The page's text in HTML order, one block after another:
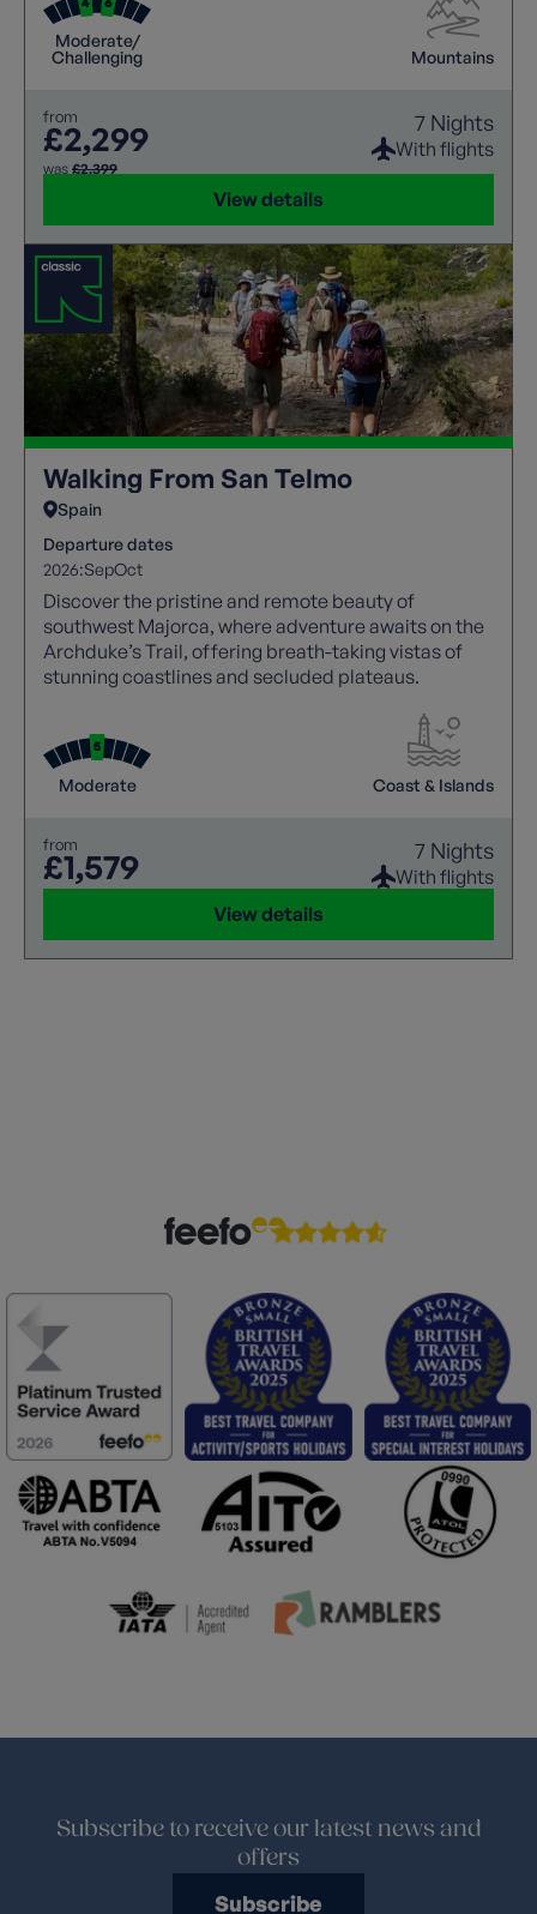
and panoramic valley routes, with cable cars aiding
access. A free day allows visits to Zermatt or glacier
viewpoints, while comfortable accommodation and
Moderate/
Challenging
Mountains
from
£2,299
was £2,399
7 Nights
With flights
View details
Walking From San Telmo
Spain
Departure dates
2026:SepOct
Discover the pristine and remote beauty of
southwest Majorca, where adventure awaits on the
Archduke’s Trail, offering breath-taking vistas of
stunning coastlines and secluded plateaus.
Moderate Coast & Islands
from
£1,579 7 Nights
With flights
View details
Subscribe to receive our latest news and
offers
Subscribe